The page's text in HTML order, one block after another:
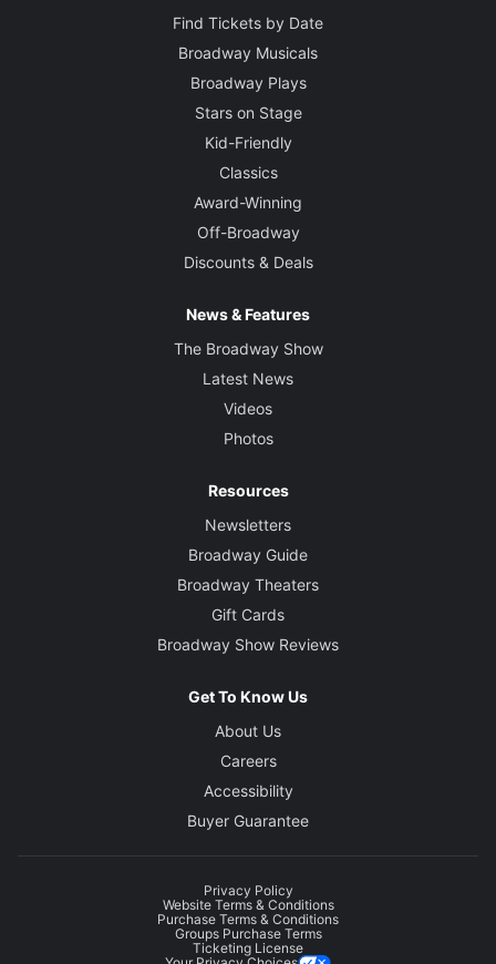
Find Tickets by Date
Broadway Musicals
Broadway Plays
Stars on Stage
Kid-Friendly
Classics
Award-Winning
Off-Broadway
Discounts & Deals
News & Features
The Broadway Show
Latest News
Videos
Photos
Resources
Newsletters
Broadway Guide
Broadway Theaters
Gift Cards
Broadway Show Reviews
Get To Know Us
About Us
Careers
Accessibility
Buyer Guarantee
Privacy Policy
Website Terms & Conditions
Purchase Terms & Conditions
Groups Purchase Terms
Ticketing License